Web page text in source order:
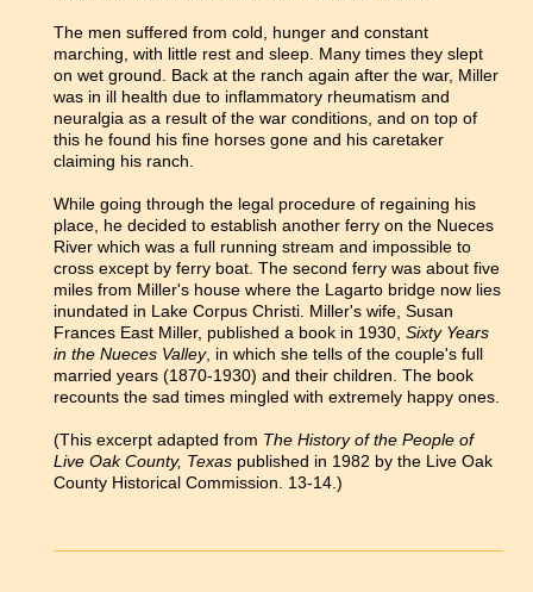
The men suffered from cold, hunger and constant
marching, with little rest and sleep. Many times they slept
on wet ground. Back at the ranch again after the war, Miller
was in ill health due to inflammatory rheumatism and
neuralgia as a result of the war conditions, and on top of
this he found his fine horses gone and his caretaker
claiming his ranch.
While going through the legal procedure of regaining his
place, he decided to establish another ferry on the Nueces
River which was a full running stream and impossible to
cross except by ferry boat. The second ferry was about five
miles from Miller's house where the Lagarto bridge now lies
inundated in Lake Corpus Christi. Miller's wife, Susan
Frances East Miller, published a book in 1930, Sixty Years
in the Nueces Valley, in which she tells of the couple's full
married years (1870-1930) and their children. The book
recounts the sad times mingled with extremely happy ones.
(This excerpt adapted from The History of the People of
Live Oak County, Texas published in 1982 by the Live Oak
County Historical Commission. 13-14.)